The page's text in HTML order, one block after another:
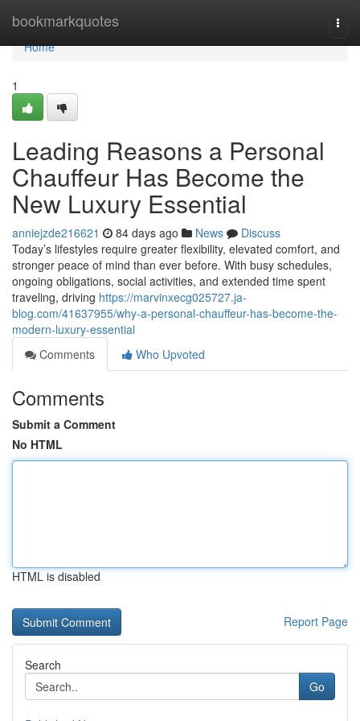
bookmarkquotes
Home
Home
1
Leading Reasons a Personal
Chauffeur Has Become the
New Luxury Essential
anniejzde216621 84 days ago News
Discuss
Today’s lifestyles require greater flexibility, elevated comfort, and
stronger peace of mind than ever before. With busy schedules,
ongoing obligations, social activities, and extended time spent
traveling, driving https://marvinxecg025727.ja-
blog.com/41637955/why-a-personal-chauffeur-has-become-the-
modern-luxury-essential
Comments
Who Upvoted
Comments
Submit a Comment
No HTML
HTML is disabled
Report Page
Search
Go